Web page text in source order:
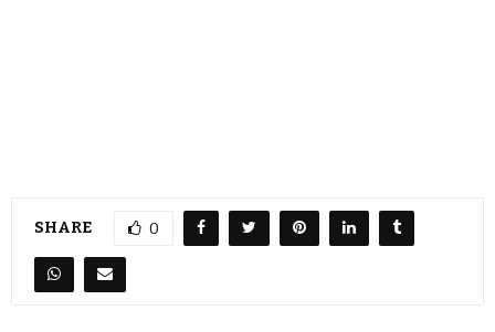
SHARE 0